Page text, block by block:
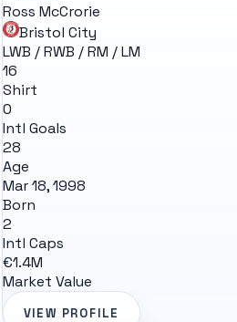
Ross McCrorie
Bristol City
LWB / RWB / RM / LM
16
Shirt
0
Intl Goals
28
Age
Mar 18, 1998
Born
2
Intl Caps
€1.4M
Market Value
VIEW PROFILE